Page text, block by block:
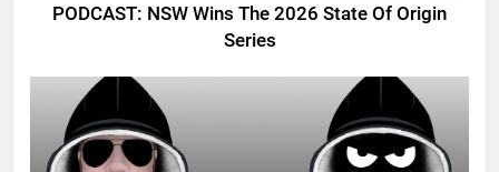
PODCAST: NSW Wins The 2026 State Of Origin
Series